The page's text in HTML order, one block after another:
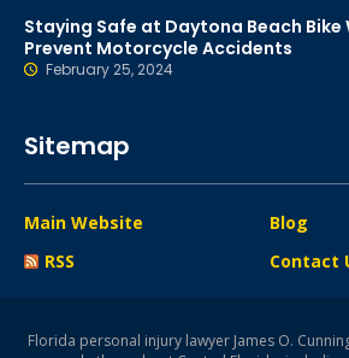
Staying Safe at Daytona Beach Bike
Prevent Motorcycle Accidents
February 25, 2024
Sitemap
Main Website
Blog
RSS
Contact
Florida personal injury lawyer James O.